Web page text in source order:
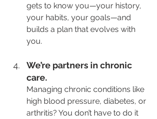
gets to know you—your history,
your habits, your goals—and
builds a plan that evolves with
you.
We’re partners in chronic
care.
Managing chronic conditions like
high blood pressure, diabetes, or
arthritis? You don’t have to do it